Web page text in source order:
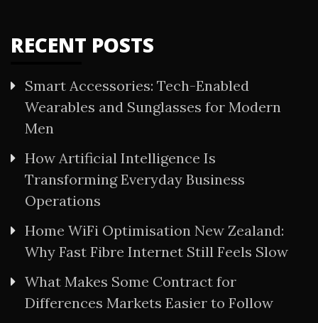
RECENT POSTS
Smart Accessories: Tech-Enabled
Wearables and Sunglasses for Modern
Men
How Artificial Intelligence Is
Transforming Everyday Business
Operations
Home WiFi Optimisation New Zealand:
Why Fast Fibre Internet Still Feels Slow
What Makes Some Contract for
Differences Markets Easier to Follow